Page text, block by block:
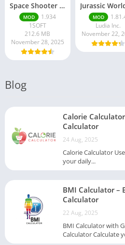
Space Shooter Mod APK – Galaxy Attack With Infinite Diamonds
MOD
1.934
1SOFT
212.6 MB
November 28, 2025
MOD
Ludia Inc.
November 22,
Blog
Calorie
Calculator
24 Aug, 2025
Calorie Calculator
your daily...
BMI Calculator –
Calculator
22 Aug, 2025
BMI Calculator with
Calculator Calculate